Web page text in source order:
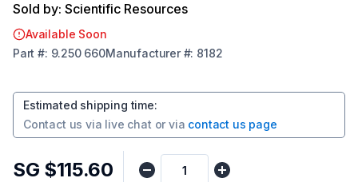
Sold by: Scientific Resources
Available Soon
Part #: 9.250 660Manufacturer#: 8182
Estimated shipping time:
Contact us via live chat or via contact us page
SG $115.60